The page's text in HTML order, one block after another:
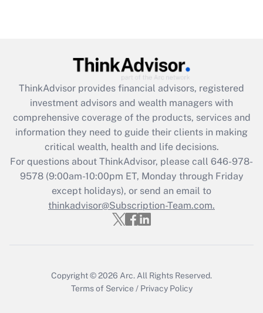
Get Answer
What is the CARES Act employee
retention tax credit that was available
during 2020 and 2021?
Get Answer
Recently Updated Q&As
Who must file a return?
ThinkAdvisor provides financial advisors, registered
investment advisors and wealth managers with
comprehensive coverage of the products, services and
information they need to guide their clients in making
critical wealth, health and life decisions.
For questions about ThinkAdvisor, please call 646-978-
9578(9:00am-10:00pm ET, Monday through Friday
except holidays), or send an email to
thinkadvisor@Subscription-Team.com.
Copyright © 2026 Arc. All Rights Reserved.
Terms of Service / Privacy Policy